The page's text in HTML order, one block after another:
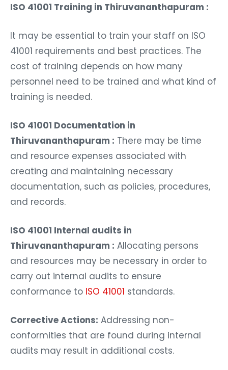
ISO 41001 Training in Thiruvananthapuram :
It may be essential to train your staff on ISO
41001 requirements and best practices. The
cost of training depends on how many
personnel need to be trained and what kind of
training is needed.
ISO 41001 Documentation in
Thiruvananthapuram : There may be time
and resource expenses associated with
creating and maintaining necessary
documentation, such as policies, procedures,
and records.
ISO 41001 Internal audits in
Thiruvananthapuram : Allocating persons
and resources may be necessary in order to
carry out internal audits to ensure
conformance to ISO 41001 standards.
Corrective Actions: Addressing non-
conformities that are found during internal
audits may result in additional costs.